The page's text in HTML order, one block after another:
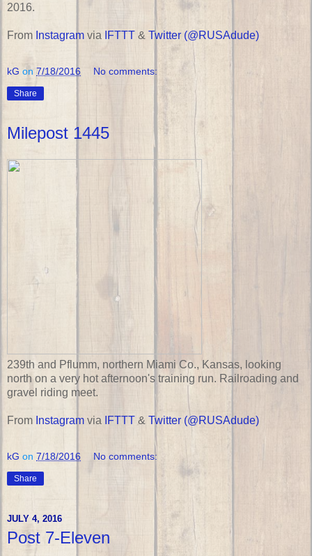
2016.
From Instagram via IFTTT & Twitter (@RUSAdude)
kG on 7/18/2016 No comments:
Share
Milepost 1445
239th and Pflumm, northern Miami Co., Kansas, looking
north on a very hot afternoon's training run. Railroading and
gravel riding meet.
From Instagram via IFTTT & Twitter (@RUSAdude)
kG on 7/18/2016 No comments:
Share
JULY 4, 2016
Post 7-Eleven